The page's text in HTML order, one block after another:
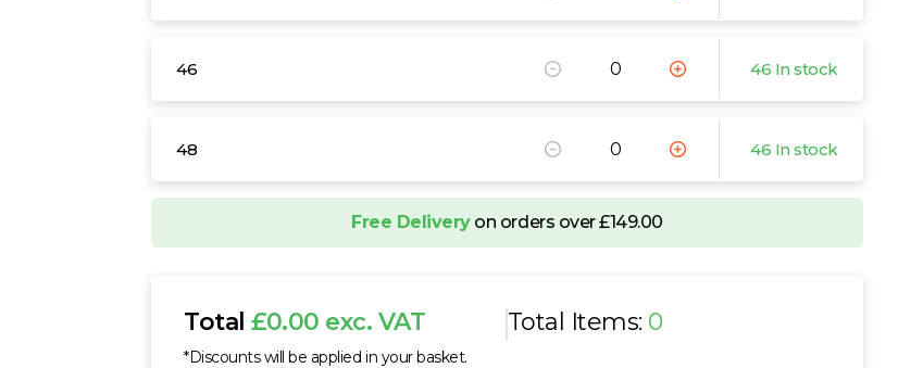
46 46 In stock
48 46 In stock
Free Deliveryon orders over £149.00
Total£0.00 exc. VAT
*Discounts will be applied in your basket.
Total Items: 0